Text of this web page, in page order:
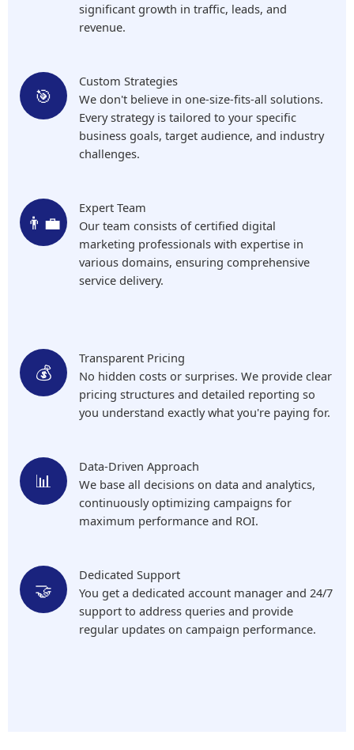
significant growth in traffic, leads, and
revenue.
🎯
Custom Strategies
We don't believe in one-size-fits-all solutions.
Every strategy is tailored to your specific
business goals, target audience, and industry
challenges.
👨‍💼
Expert Team
Our team consists of certified digital
marketing professionals with expertise in
various domains, ensuring comprehensive
service delivery.
💰
Transparent Pricing
No hidden costs or surprises. We provide clear
pricing structures and detailed reporting so
you understand exactly what you're paying for.
📊
Data-Driven Approach
We base all decisions on data and analytics,
continuously optimizing campaigns for
maximum performance and ROI.
🤝
Dedicated Support
You get a dedicated account manager and 24/7
support to address queries and provide
regular updates on campaign performance.